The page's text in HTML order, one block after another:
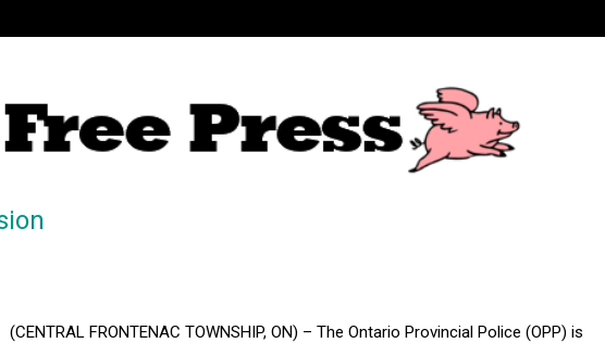
(CENTRAL FRONTENAC TOWNSHIP, ON) – The Ontario Provincial Police (OPP) is